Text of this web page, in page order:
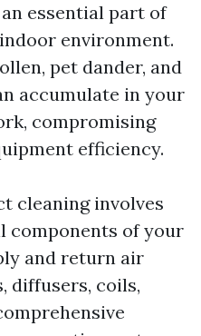
essential part of
environment.
pet dander, and
accumulate in your
compromising
efficiency.
cleaning involves
components of your
and return air
diffusers, coils,